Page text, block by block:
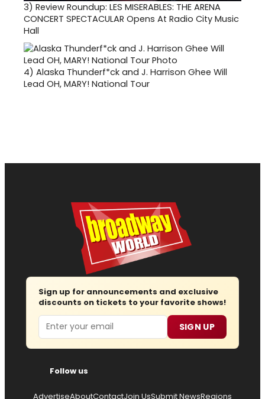
3) Review Roundup: LES MISERABLES: THE ARENA
CONCERT SPECTACULAR Opens At Radio City Music
Hall
4) Alaska Thunderf*ck and J. Harrison Ghee Will
Lead OH, MARY! National Tour
Sign up for announcements and exclusive
discounts on tickets to your favorite shows!
Email SIGN UP
Follow us
AdvertiseAboutContactJoin UsSubmit NewsRegions